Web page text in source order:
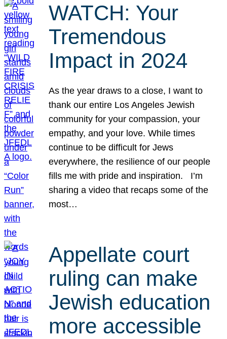
WATCH: Your
Tremendous
Impact in 2024
As the year draws to a close, I want to
thank our entire Los Angeles Jewish
community for your compassion, your
empathy, and your love. While times
continue to be difficult for Jews
everywhere, the resilience of our people
fills me with pride and inspiration. I’m
sharing a video that recaps some of the
most…
Appellate court
ruling can make
Jewish education
more accessible